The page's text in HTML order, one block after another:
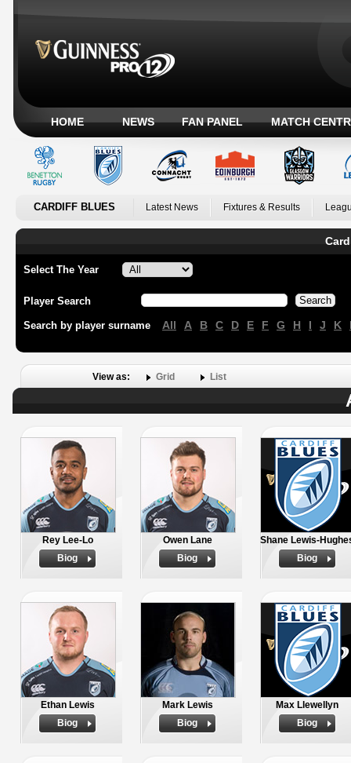
HOME NEWS FAN PANEL MATCH
CARDIFF BLUES Latest News Fixtures & Results
Select The Year
Player Search
Search by player surname All A B C D E F G H I J K
View as: Grid List
Rey Lee-Lo
Biog
Owen Lane
Biog
Shane Lewis-
Biog
Ethan Lewis
Biog
Mark Lewis
Biog
Max Llewellyn
Biog